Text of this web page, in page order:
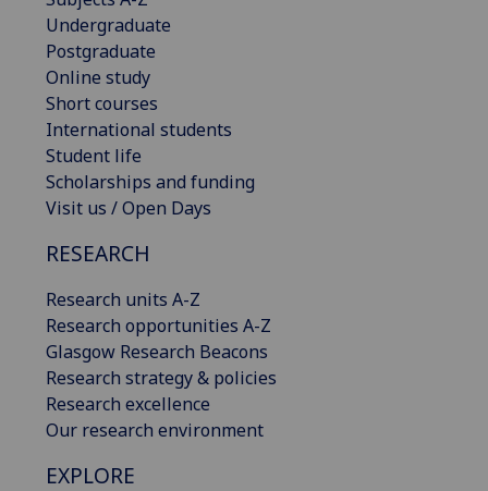
Undergraduate
Postgraduate
Online study
Short courses
International students
Student life
Scholarships and funding
Visit us / Open Days
RESEARCH
Research units A-Z
Research opportunities A-Z
Glasgow Research Beacons
Research strategy & policies
Research excellence
Our research environment
EXPLORE